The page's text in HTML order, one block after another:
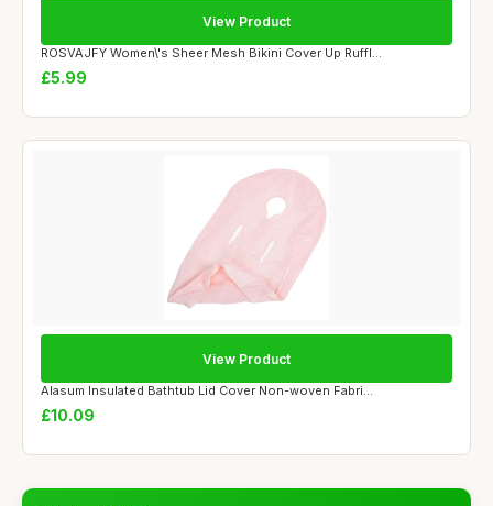
ROSVAJFY Women\'s Sheer Mesh Bikini Cover Up Ruffl...
£5.99
View Product
Alasum Insulated Bathtub Lid Cover Non-woven Fabri...
£10.09
View Product